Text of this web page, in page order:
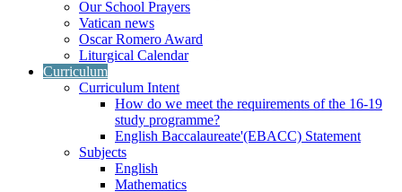
Our School Prayers
Vatican news
Oscar Romero Award
Liturgical Calendar
Curriculum
Curriculum Intent
How do we meet the requirements of the 16-19
study programme?
English Baccalaureate'(EBACC) Statement
Subjects
English
Mathematics